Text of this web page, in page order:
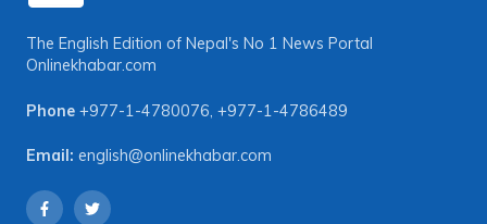
The English Edition of Nepal's No 1 News Portal
Onlinekhabar.com
Phone +977-1-4780076, +977-1-4786489
Email: english@onlinekhabar.com